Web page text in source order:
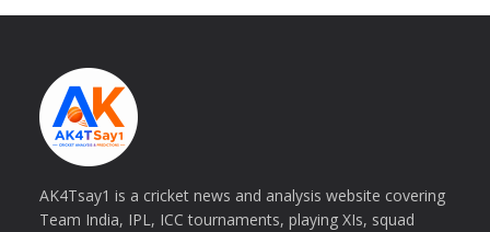
AK4Tsay1 is a cricket news and analysis website covering
Team India, IPL, ICC tournaments, playing XIs, squad